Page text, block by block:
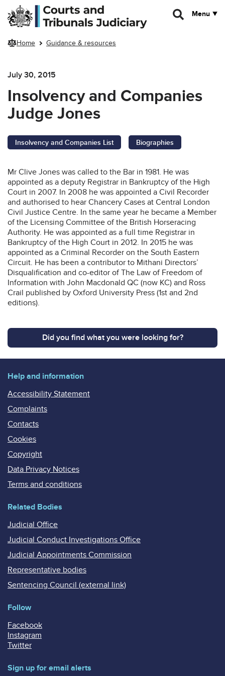
Skip to main content
Menu
Home Guidance & resources
July 30, 2015
Insolvency and Companies
Judge Jones
Insolvency and Companies List Biographies
Mr Clive Jones was called to the Bar in 1981. He was
appointed as a deputy Registrar in Bankruptcy of the High
Court in 2007. In 2008 he was appointed a Civil Recorder
and authorised to hear Chancery Cases at Central London
Civil Justice Centre. In the same year he became a Member
of the Licensing Committee of the British Horseracing
Authority. He was appointed as a full time Registrar in
Bankruptcy of the High Court in 2012. In 2015 he was
appointed as a Criminal Recorder on the South Eastern
Circuit. He has been a contributor to Mithani Directors’
Disqualification and co-editor of The Law of Freedom of
Information with John Macdonald QC (now KC) and Ross
Crail published by Oxford University Press (1st and 2nd
editions).
Did you find what you were looking for?
Help and information
Accessibility Statement
Complaints
Contacts
Cookies
Copyright
Data Privacy Notices
Terms and conditions
Related Bodies
Judicial Office
Judicial Conduct Investigations Office
Judicial Appointments Commission
Representative bodies
Sentencing Council (external link)
Follow
Facebook
Instagram
Twitter
Sign up for email alerts